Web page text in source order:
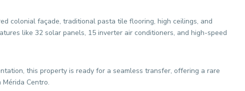
colonial façade, traditional pasta tile flooring, high ceilings, and
like 32 solar panels, 15 inverter air conditioners, and high-speed
this property is ready for a seamless transfer, offering a rare
Centro.